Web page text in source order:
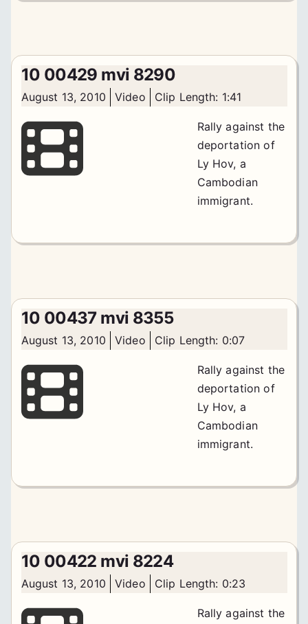
10 00429 mvi 8290
August 13, 2010 Video Clip Length: 1:41
Rally against the
deportation of
Ly Hov, a
Cambodian
immigrant.
10 00437 mvi 8355
August 13, 2010 Video Clip Length: 0:07
Rally against the
deportation of
Ly Hov, a
Cambodian
immigrant.
10 00422 mvi 8224
August 13, 2010 Video Clip Length: 0:23
Rally against the